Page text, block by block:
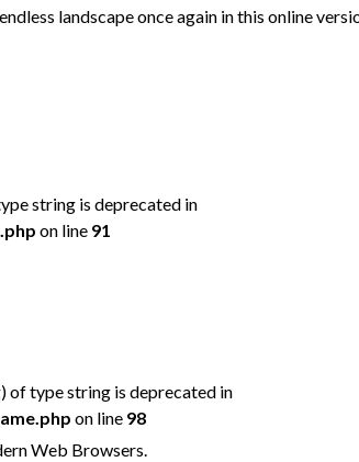
landscape once again in this online
string is deprecated in
on line 91
of type string is deprecated in
on line 98
Web Browsers.